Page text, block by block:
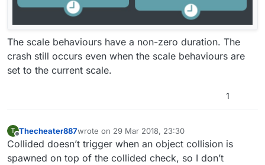
The scale behaviours have a non-zero duration. The
crash still occurs even when the scale behaviours are
set to the current scale.
1
T
Offline
Thecheater887wrote on 29 Mar 2018, 23:30
last edited by
Collided doesn’t trigger when an object collision is
spawned on top of the collided check, so I don’t